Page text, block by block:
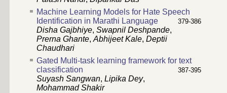
Machine Learning Models for Hate Speech
Identification in Marathi Language
379-386
Disha Gajbhiye, Swapnil Deshpande,
Prerna Ghante,Abhijeet Kale, Deptii
Chaudhari
Gated Multi-task learning framework for text
classification
387-395
Suyash Sangwan, Lipika Dey,
Mohammad Shakir